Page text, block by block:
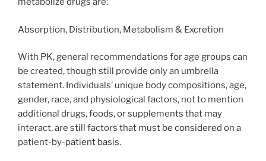
Absorption, Distribution, Metabolism & Excretion
With PK, general recommendations for age groups can
be created, though still provide only an umbrella
statement. Individuals’ unique body compositions, age,
gender, race, and physiological factors, not to mention
additional drugs, foods, or supplements that may
interact, are still factors that must be considered on a
patient-by-patient basis.